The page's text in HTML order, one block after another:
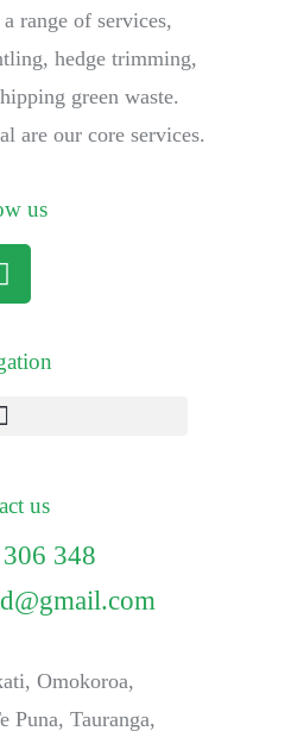
range of services,
hedge trimming,
green waste.
are our core services.
us
us
348
Omokoroa,
Puna, Tauranga,